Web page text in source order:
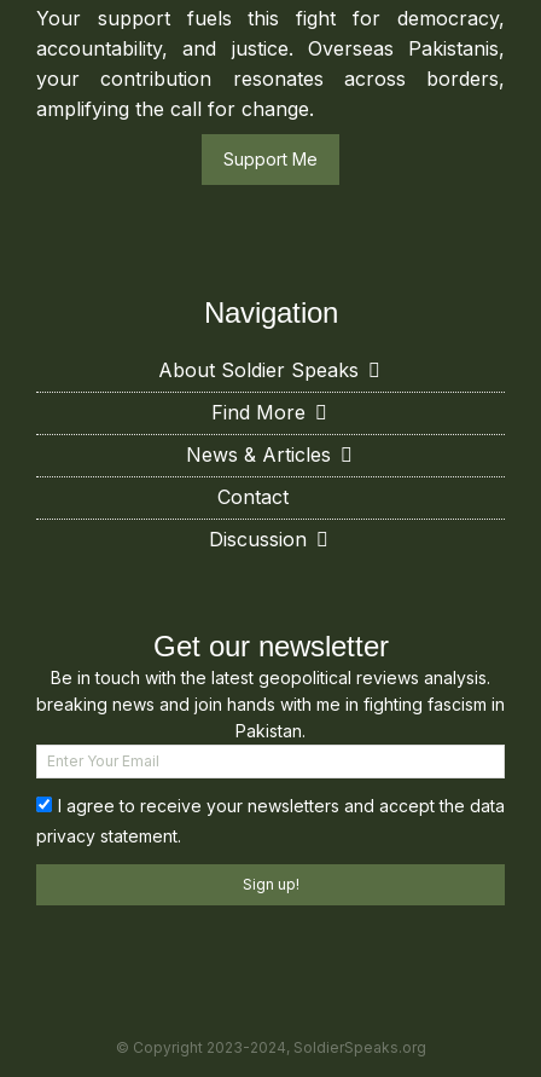
Your support fuels this fight for democracy,
accountability, and justice. Overseas Pakistanis,
your contribution resonates across borders,
amplifying the call for change.
Support Me
Navigation
About Soldier Speaks
Find More
News & Articles
Contact
Discussion
Get our newsletter
Be in touch with the latest geopolitical reviews analysis.
breaking news and join hands with me in fighting fascism in
Pakistan.
I agree to receive your newsletters and accept the data
privacy statement.
Sign up!
© Copyright 2023-2024, SoldierSpeaks.org